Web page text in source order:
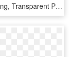
Frozen Png, Transparent Png